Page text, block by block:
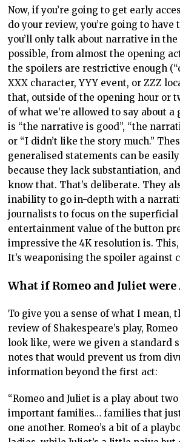
Now, if you’re going to get early
do your review, you’re going to have
you’ll only talk about narrative in the
possible, from almost the opening
the spoilers are restrictive enough
XXX character, YYY event, or ZZZ
that, outside of the opening hour or
of what we’re allowed to say about a
is “the narrative is good”, “the
or “I didn’t like the story much.”
generalised statements can be
because they lack substantiation,
know that. That’s deliberate. They
inability to go in-depth with a
journalists to focus on the
entertainment value of the button
impressive the 4K resolution is.
It’s weaponising the spoiler against
What if Romeo and Juliet were
To give you a sense of what I mean,
review of Shakespeare’s play,
look like, were we given a standard
notes that would prevent us from
information beyond the first act:
“Romeo and Juliet is a play about
important families… families that
one another. Romeo’s a bit of a